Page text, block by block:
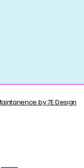
by 7E Design